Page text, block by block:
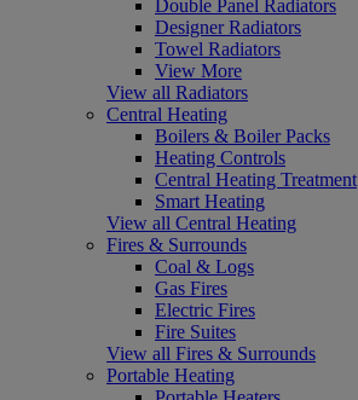
Double Panel Radiators
Designer Radiators
Towel Radiators
View More
View all Radiators
Central Heating
Boilers & Boiler Packs
Heating Controls
Central Heating Treatment
Smart Heating
View all Central Heating
Fires & Surrounds
Coal & Logs
Gas Fires
Electric Fires
Fire Suites
View all Fires & Surrounds
Portable Heating